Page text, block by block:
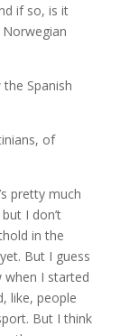
if so, is it
Spanish
of
pretty much
I don’t
in the
But I guess
when I started
like, people
But I think